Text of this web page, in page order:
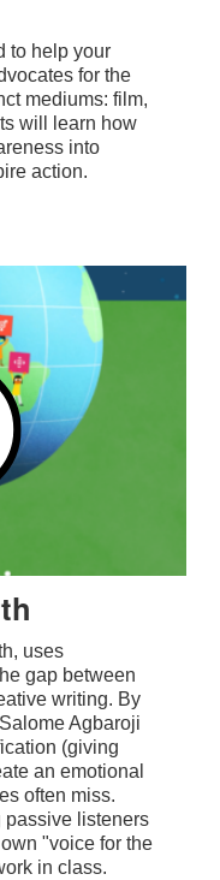
to help your
for the
mediums: film,
will learn how
into
action.
uses
gap between
writing. By
Agbaroji
(giving
an emotional
often miss.
passive listeners
"voice for the
in class.